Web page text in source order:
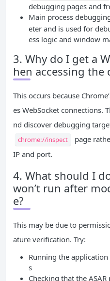
debugging pages and
Main process
eter and is used for
ess logic and window
3. Why do I get a
hen accessing the
This occurs because
es WebSocket connections.
nd discover debugging
chrome://inspect
page
IP and port.
4. What should I
won’t run after
e?
This may be due to
ature verification. Try:
Running the
s
Checking that the